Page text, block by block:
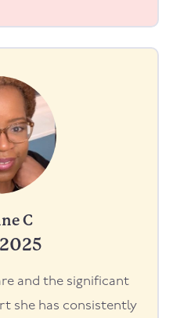
C
and the significant
she has consistently